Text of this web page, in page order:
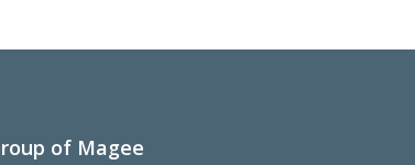
of Magee